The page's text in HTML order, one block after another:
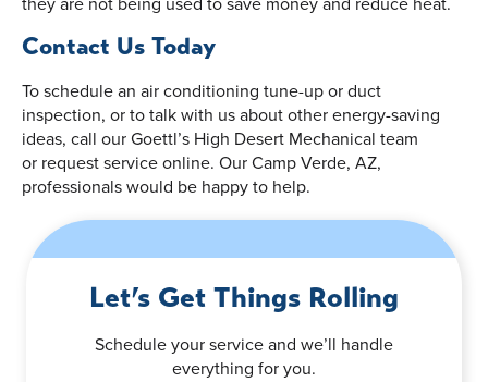
Contact Us Today
To schedule an air conditioning tune-up or duct
inspection, or to talk with us about other energy-saving
ideas, call our Goettl’s High Desert Mechanical team
or request service online. Our Camp Verde, AZ,
professionals would be happy to help.
Let’s Get Things Rolling
Schedule your service and we’ll handle
everything for you.